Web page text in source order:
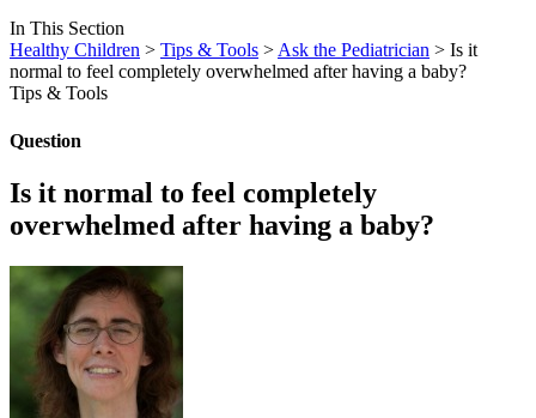
In This Section
Healthy Children > Tips & Tools > Ask the Pediatrician > Is it
normal to feel completely overwhelmed after having a baby?
Tips & Tools
Question
Is it normal to feel completely
overwhelmed after having a baby?